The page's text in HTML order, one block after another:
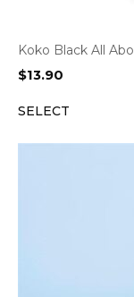
Koko Black All
$13.90
SELECT